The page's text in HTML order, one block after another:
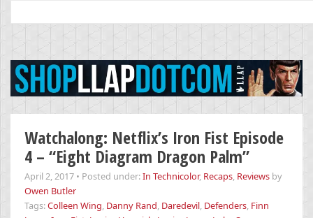
for:
Watchalong: Netflix’s Iron Fist Episode
4 – “Eight Diagram Dragon Palm”
April 2, 2017 • Posted under:In Technicolor, Recaps, Reviews by
Owen Butler
Tags:Colleen Wing, Danny Rand, Daredevil, Defenders, Finn